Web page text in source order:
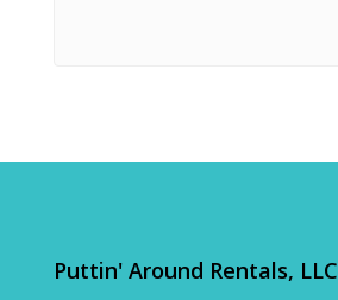
Puttin' Around Rentals, LLC